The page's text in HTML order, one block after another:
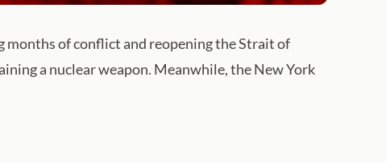
months of conflict and reopening the Strait of
a nuclear weapon. Meanwhile, the New York